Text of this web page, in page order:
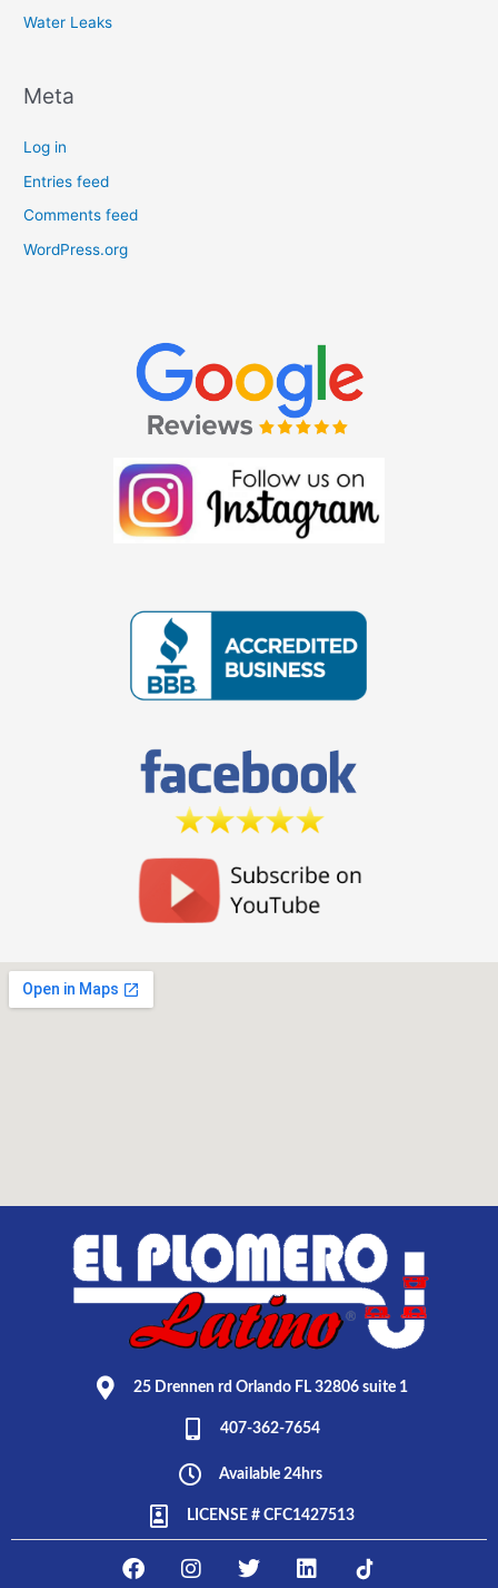
Water Leaks
Meta
Log in
Entries feed
Comments feed
WordPress.org
25 Drennen rd Orlando FL 32806 suite 1
407-362-7654
Available 24hrs
LICENSE # CFC1427513
F
I
T
L
E